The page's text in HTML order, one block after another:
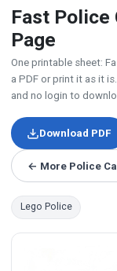
Fast Police
Page
One printable sheet:
a PDF or print it as it
and no login to
Download PDF
← More Police
Lego Police